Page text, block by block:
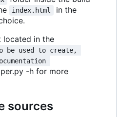
index.html
in the
located in the
be used to create,
-h for more
sources